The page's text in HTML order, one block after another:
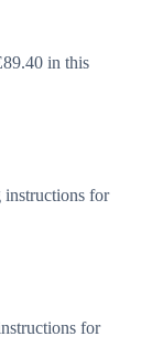
in this
instructions for
for